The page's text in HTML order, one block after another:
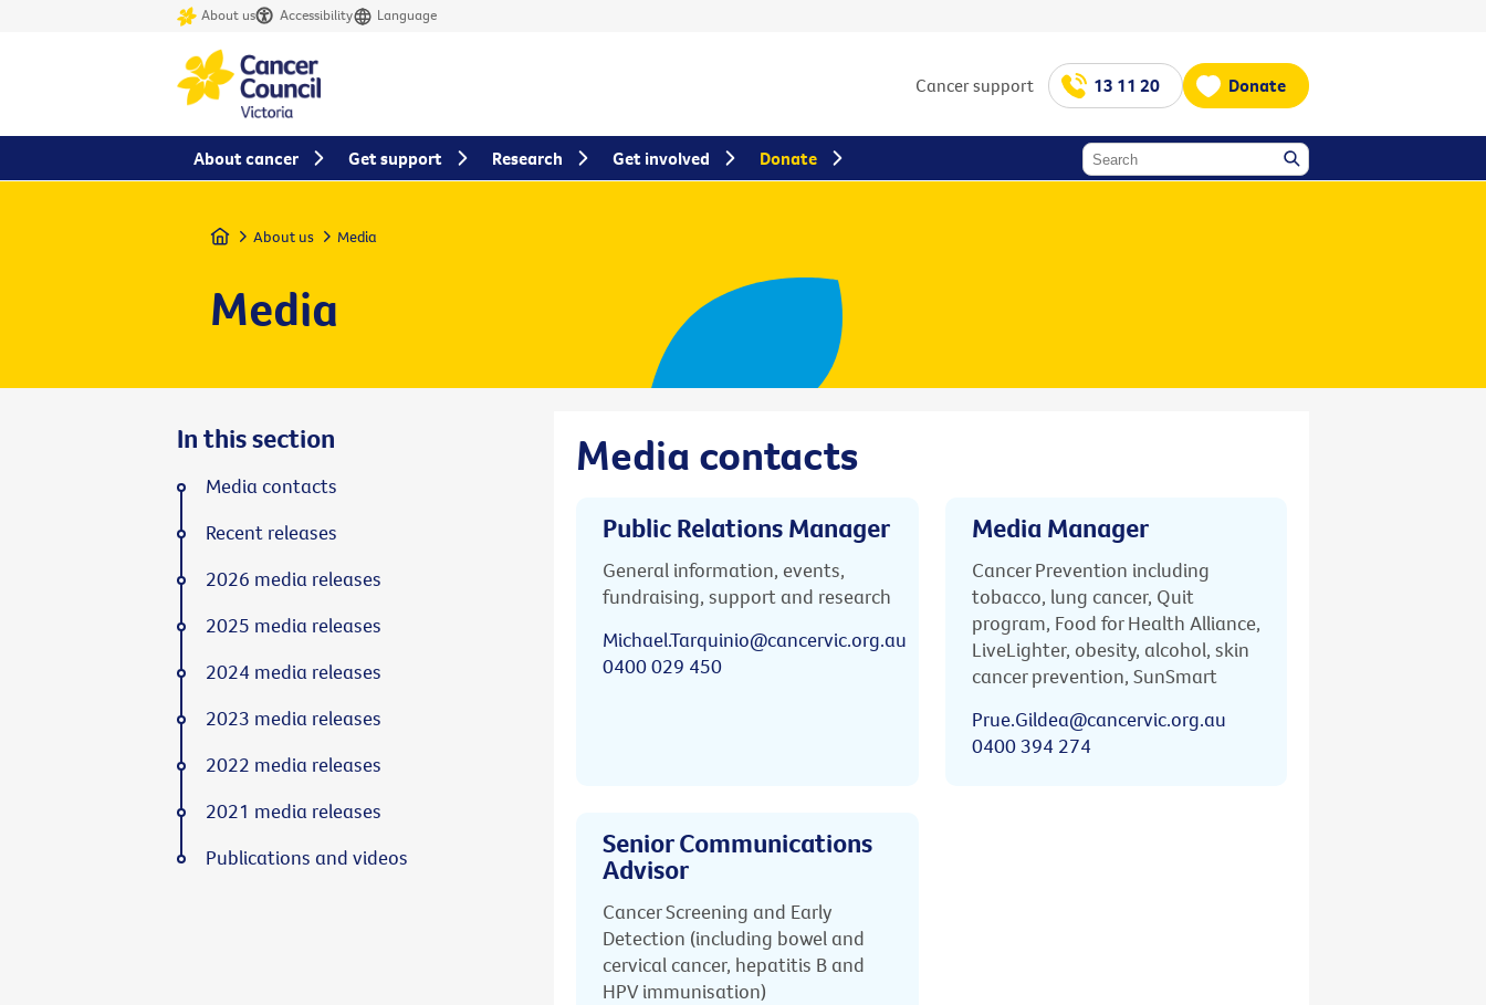
About us Accessibility Language
Cancer support 13 11 20 Donate
Home About us Media
Media
Media contacts
Public Relations Manager
General information, events,
fundraising, support and research
Michael.Tarquinio@cancervic.org.au
0400 029 450
Media Manager
Cancer Prevention including
tobacco, lung cancer, Quit
program, Food for Health Alliance,
LiveLighter, obesity, alcohol, skin
cancer prevention, SunSmart
Prue.Gildea@cancervic.org.au
0400 394 274
Senior Communications
Advisor
Cancer Screening and Early
Detection (including bowel and
cervical cancer, hepatitis B and
HPV immunisation)
In this section
Media contacts
Recent releases
2026 media releases
2025 media releases
2024 media releases
2023 media releases
2022 media releases
2021 media releases
Publications and videos
About cancer Get support Research Get involved Donate